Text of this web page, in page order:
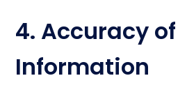
4. Accuracy of
Information